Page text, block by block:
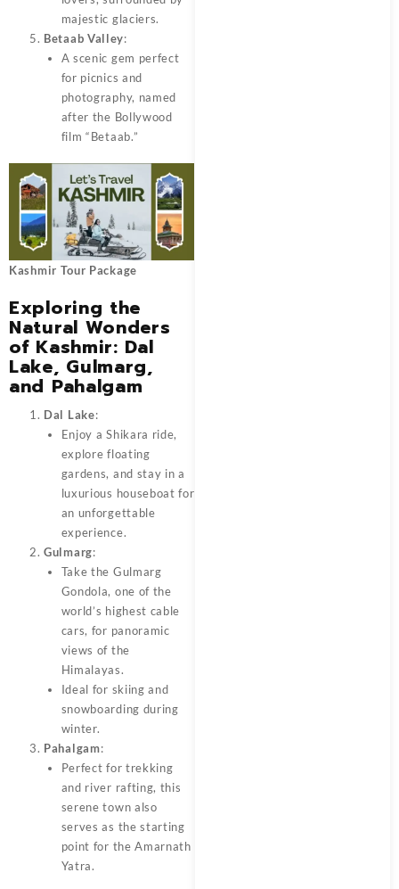
majestic glaciers.
Betaab Valley:
A scenic gem perfect
for picnics and
photography, named
after the Bollywood
film “Betaab.”
Kashmir Tour Package
Exploring the
Natural Wonders
of Kashmir: Dal
Lake, Gulmarg,
and Pahalgam
Dal Lake:
Enjoy a Shikara ride,
explore floating
gardens, and stay in a
luxurious houseboat for
an unforgettable
experience.
Gulmarg:
Take the Gulmarg
Gondola, one of the
world’s highest cable
cars, for panoramic
views of the
Himalayas.
Ideal for skiing and
snowboarding during
winter.
Pahalgam:
Perfect for trekking
and river rafting, this
serene town also
serves as the starting
point for the Amarnath
Yatra.